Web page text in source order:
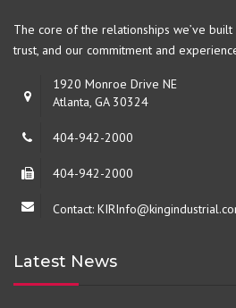
The core of the relationships we’ve
trust, and our commitment and
1920 Monroe Drive NE
Atlanta, GA 30324
404-942-2000
404-942-2000
Contact:
Latest News